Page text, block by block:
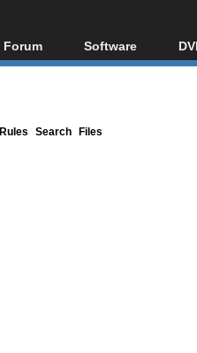
Forum
Forum Index
Software
All software
Rules Search Files